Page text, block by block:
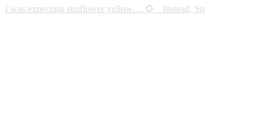
I was expecting sunflower yellow… 🌻 Instead, Su